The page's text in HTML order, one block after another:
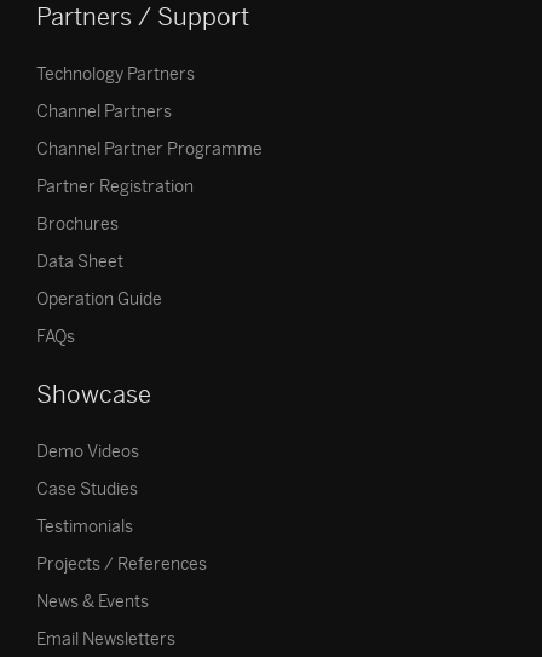
Partners / Support
Technology Partners
Channel Partners
Channel Partner Programme
Partner Registration
Brochures
Data Sheet
Operation Guide
FAQs
Showcase
Demo Videos
Case Studies
Testimonials
Projects / References
News & Events
Email Newsletters